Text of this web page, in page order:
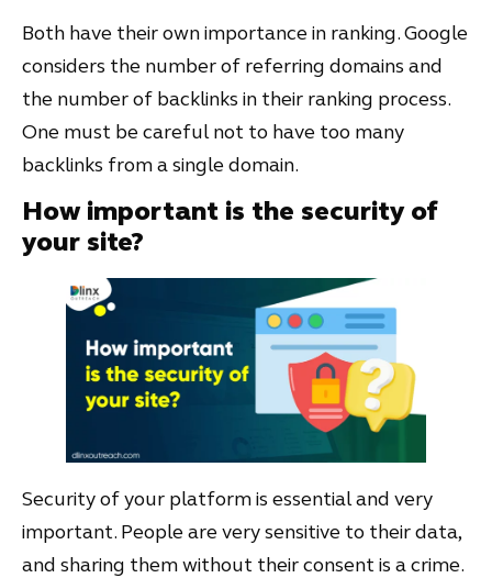
Both have their own importance in ranking. Google
considers the number of referring domains and
the number of backlinks in their ranking process.
One must be careful not to have too many
backlinks from a single domain.
How important is the security of
your site?
Security of your platform is essential and very
important. People are very sensitive to their data,
and sharing them without their consent is a crime.